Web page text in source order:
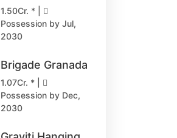
1.50Cr. * |
Possession by Jul,
2030
Brigade Granada
1.07Cr. * |
Possession by Dec,
2030